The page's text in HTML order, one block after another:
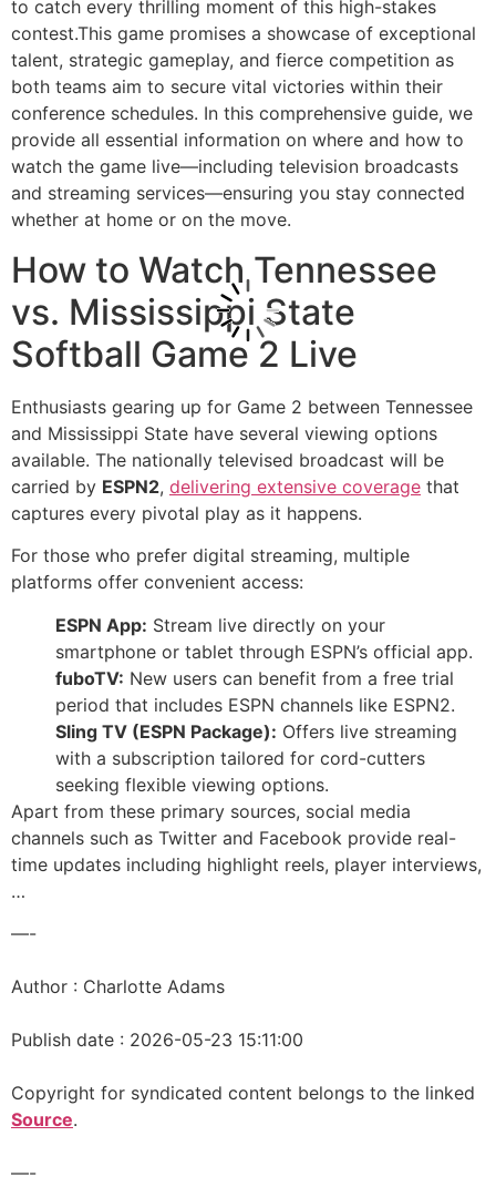
to catch every thrilling moment of this high-stakes
contest.This game promises a showcase of exceptional
talent, strategic gameplay, and fierce competition as
both teams aim to secure vital victories within their
conference schedules. In this comprehensive guide, we
provide all essential information on where and how to
watch the game live—including television broadcasts
and streaming services—ensuring you stay connected
whether at home or on the move.
How to Watch Tennessee
vs. Mississippi State
Softball Game 2 Live
Enthusiasts gearing up for Game 2 between Tennessee
and Mississippi State have several viewing options
available. The nationally televised broadcast will be
carried by ESPN2, delivering extensive coverage that
captures every pivotal play as it happens.
For those who prefer digital streaming, multiple
platforms offer convenient access:
ESPN App: Stream live directly on your
smartphone or tablet through ESPN’s official app.
fuboTV: New users can benefit from a free trial
period that includes ESPN channels like ESPN2.
Sling TV (ESPN Package): Offers live streaming
with a subscription tailored for cord-cutters
seeking flexible viewing options.
Apart from these primary sources, social media
channels such as Twitter and Facebook provide real-
time updates including highlight reels, player interviews,
…
—-
Author : Charlotte Adams
Publish date : 2026-05-23 15:11:00
Copyright for syndicated content belongs to the linked
Source.
—-